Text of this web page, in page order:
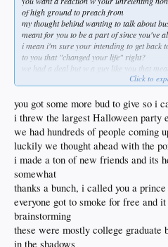
of high ground to preach from
my thought behind wanting to talk about
meant for you to be a part of since you've
i mean i'm sure your intending to get back
to you that "changed your life" right?
we had a deal but w a guy like you that
you think a continuation of low brow
i thought guys like BDK and others
of folks that actually pay attention to markets
much easier to throw rocks and
commonly referred to as a loser
laststat and i have no problem even though
happy since trashing the site has become
had a shower this week rube?
without guys like you the rest of this site
listening to you talk to others about
one stroke away from an institution "bro"
Click to
you got some more bud to give so i
i threw the largest Halloween party
we had hundreds of people coming
luckily we thought ahead with the
i made a ton of new friends and its
somewhat
thanks a bunch, i called you a
everyone got to smoke for free and
brainstorming
these were mostly college graduate
in the shadows